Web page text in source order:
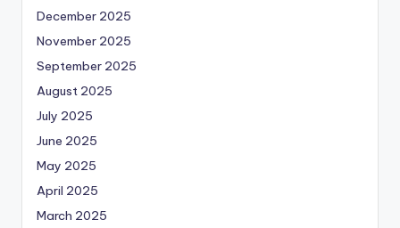
December 2025
November 2025
September 2025
August 2025
July 2025
June 2025
May 2025
April 2025
March 2025